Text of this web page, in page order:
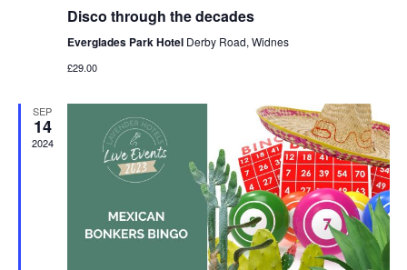
Disco through the decades
Everglades Park Hotel Derby Road, Widnes
£29.00
SEP
14
2024